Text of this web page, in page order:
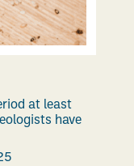
at least
have